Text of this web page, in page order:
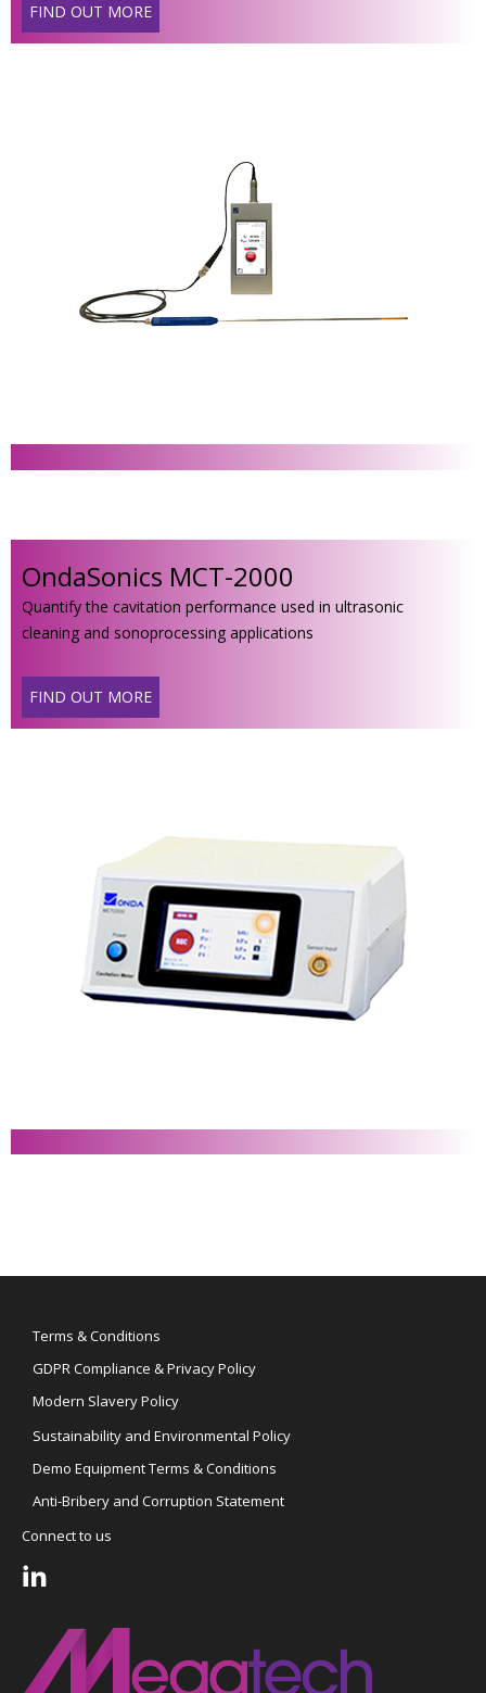
FIND OUT MORE
OndaSonics MCT-2000
Quantify the cavitation performance used in ultrasonic
cleaning and sonoprocessing applications
FIND OUT MORE
Terms & Conditions
GDPR Compliance & Privacy Policy
Modern Slavery Policy
Sustainability and Environmental Policy
Demo Equipment Terms & Conditions
Anti-Bribery and Corruption Statement
Connect to us